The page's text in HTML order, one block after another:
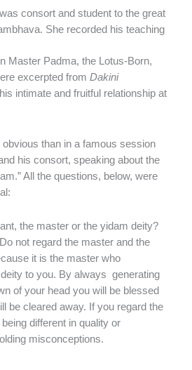
consort and student to the great
She recorded his teaching
Master Padma, the Lotus-Born,
excerpted from Dakini
intimate and fruitful relationship at
than in a famous session
his consort, speaking about the
All the questions, below, were
the master or the yidam deity?
not regard the master and the
it is the master who
to you. By always generating
of your head you will be blessed
be cleared away. If you regard the
different in quality or
misconceptions.